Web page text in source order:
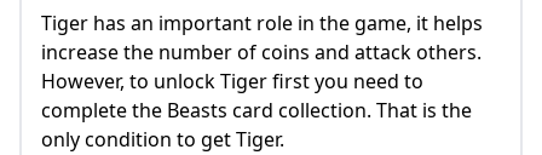
Tiger has an important role in the game, it helps
increase the number of coins and attack others.
However, to unlock Tiger first you need to
complete the Beasts card collection. That is the
only condition to get Tiger.